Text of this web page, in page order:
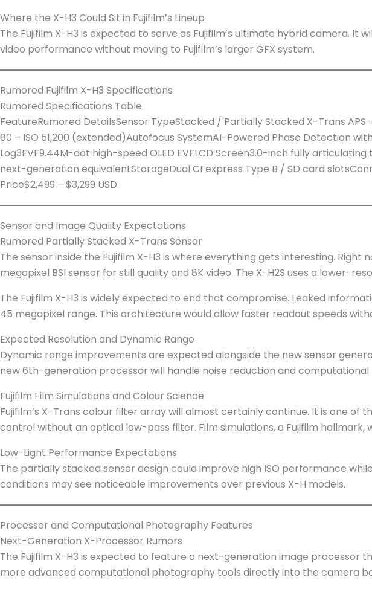
Where the X-H3 Could Sit in Fujifilm’s Lineup
The Fujifilm X-H3 is expected to serve as Fujifilm’s ultimate hybrid camera.
video performance without moving to Fujifilm’s larger GFX system.
Rumored Fujifilm X-H3 Specifications
Rumored Specifications Table
FeatureRumored DetailsSensor TypeStacked / Partially Stacked X-Trans
80 – ISO 51,200 (extended)Autofocus SystemAI-Powered Phase Detection
Log3EVF9.44M-dot high-speed OLED EVFLCD Screen3.0-inch fully
next-generation equivalentStorageDual CFexpress Type B / SD card
Price$2,499 – $3,299 USD
Sensor and Image Quality Expectations
Rumored Partially Stacked X-Trans Sensor
The sensor inside the Fujifilm X-H3 is where everything gets interesting.
megapixel BSI sensor for still quality and 8K video. The X-H2S uses a lower-
The Fujifilm X-H3 is widely expected to end that compromise. Leaked
45 megapixel range. This architecture would allow faster readout speeds
Expected Resolution and Dynamic Range
Dynamic range improvements are expected alongside the new sensor
new 6th-generation processor will handle noise reduction and
Fujifilm Film Simulations and Colour Science
Fujifilm’s X-Trans colour filter array will almost certainly continue. It is one
control without an optical low-pass filter. Film simulations, a Fujifilm hallmark,
Low-Light Performance Expectations
The partially stacked sensor design could improve high ISO performance
conditions may see noticeable improvements over previous X-H models.
Processor and Computational Photography Features
Next-Generation X-Processor Rumors
The Fujifilm X-H3 is expected to feature a next-generation image processor
more advanced computational photography tools directly into the camera